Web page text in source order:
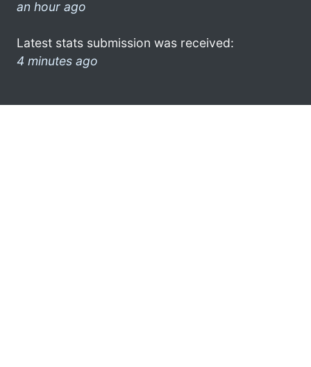
an hour ago
Latest stats submission was received:
4 minutes ago